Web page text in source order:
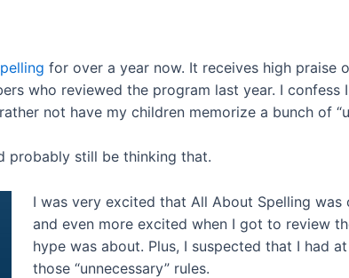
for over a year now. It receives high praise
who reviewed the program last year. I
not have my children memorize a bunch of
probably still be thinking that.
I was very excited that All About Spelling
and even more excited when I got to review
hype was about. Plus, I suspected that I had
those “unnecessary” rules.